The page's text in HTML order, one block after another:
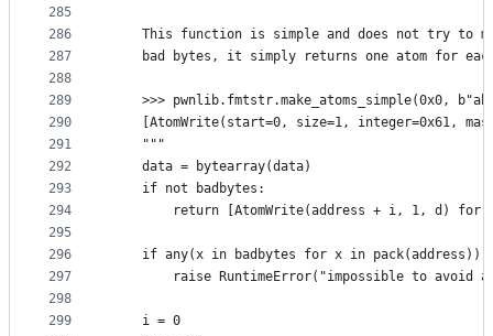
285
286
287
288
289
290
291
292
293
294
295
296
297
298
299
This function is simple and does not try to
bad bytes, it simply returns one atom for
>>> pwnlib.fmtstr.make_atoms_simple(0x0,
[AtomWrite(start=0, size=1, integer=0x61,
    """
    data = bytearray(data)
    if not badbytes:
return [AtomWrite(address + i, 1, d) for
    if any(x in badbytes for x in pack(address)):
raise RuntimeError("impossible to avoid
    i = 0